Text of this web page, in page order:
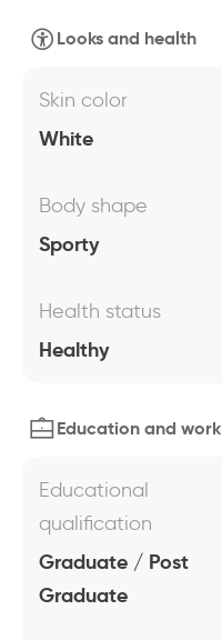
Looks and health
Skin color
White
Body shape
Sporty
Health status
Healthy
Education and work
Educational
qualification
Graduate / Post
Graduate